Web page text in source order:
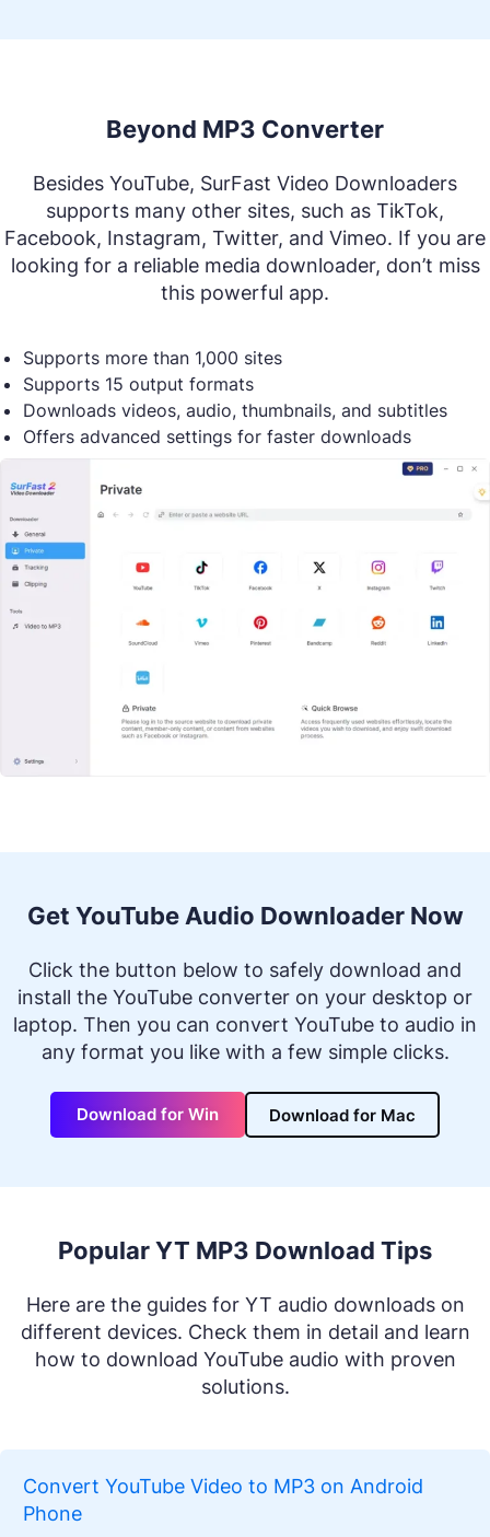
Beyond MP3 Converter
Besides YouTube, SurFast Video Downloaders
supports many other sites, such as TikTok,
Facebook, Instagram, Twitter, and Vimeo. If you are
looking for a reliable media downloader, don’t miss
this powerful app.
Supports more than 1,000 sites
Supports 15 output formats
Downloads videos, audio, thumbnails, and subtitles
Offers advanced settings for faster downloads
Get YouTube Audio Downloader Now
Click the button below to safely download and
install the YouTube converter on your desktop or
laptop. Then you can convert YouTube to audio in
any format you like with a few simple clicks.
Download for Win Download for Mac
Popular YT MP3 Download Tips
Here are the guides for YT audio downloads on
different devices. Check them in detail and learn
how to download YouTube audio with proven
solutions.
Convert YouTube Video to MP3 on Android
Phone